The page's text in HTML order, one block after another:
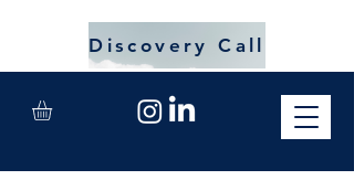
Discovery Call